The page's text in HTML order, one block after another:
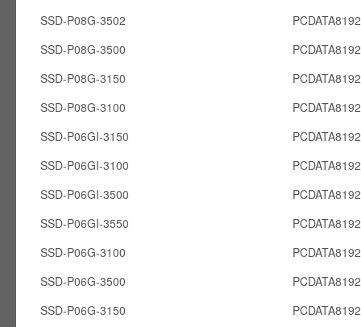
SSD-P08G-3502
SSD-P08G-3500
SSD-P08G-3150
SSD-P08G-3100
SSD-P06GI-3150
SSD-P06GI-3100
SSD-P06GI-3500
SSD-P06GI-3550
SSD-P06G-3100
SSD-P06G-3500
SSD-P06G-3150